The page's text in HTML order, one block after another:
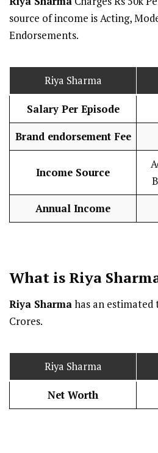
source of income is Acting,
Endorsements.
Riya Sharma
Salary Per Episode
Brand endorsement Fee
Income Source
Annual Income
What is Riya
Riya Sharmahas an
Crores.
Riya Sharma
Net Worth